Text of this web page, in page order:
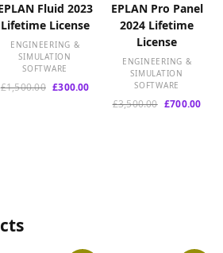
Fluid 2023
Lifetime License
ENGINEERING &
SIMULATION
SOFTWARE
£1,500.00 Original
£300.00Current
EPLAN Pro Panel
2024 Lifetime
License
ENGINEERING &
SIMULATION
SOFTWARE
£3,500.00 Original
£700.00